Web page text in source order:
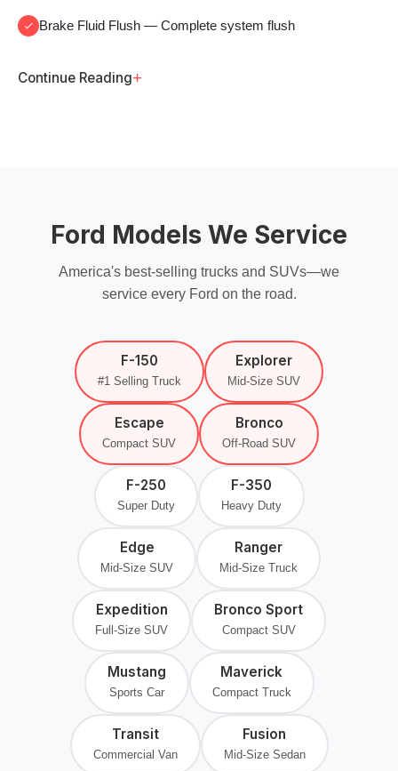
Brake Fluid Flush — Complete system flush
Continue Reading+
Ford Models We Service
America's best-selling trucks and SUVs—we
service every Ford on the road.
F-150
#1 Selling Truck
Explorer
Mid-Size SUV
Escape
Compact SUV
Bronco
Off-Road SUV
F-250
Super Duty
F-350
Heavy Duty
Edge
Mid-Size SUV
Ranger
Mid-Size Truck
Expedition
Full-Size SUV
Bronco Sport
Compact SUV
Mustang
Sports Car
Maverick
Compact Truck
Transit
Commercial Van
Fusion
Mid-Size Sedan